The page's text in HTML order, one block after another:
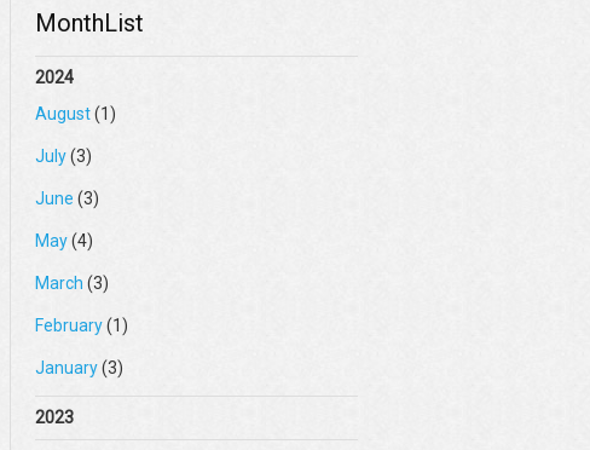
MonthList
2024
August(1)
July(3)
June (3)
May(4)
March (3)
February(1)
January(3)
2023